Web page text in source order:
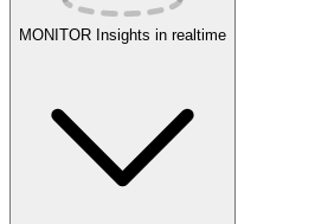
Experiments
MONITOR Insights in realtime